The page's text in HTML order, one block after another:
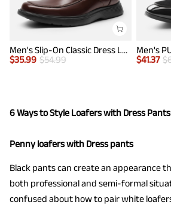
Men's Slip-On Classic Dress Loafers
$35.99 $54.99
$41.37 $
6 Ways to Style Loafers with Dress
Penny loafers with Dress pants
Black pants can create an appearance
both professional and semi-formal
confused about how to pair white